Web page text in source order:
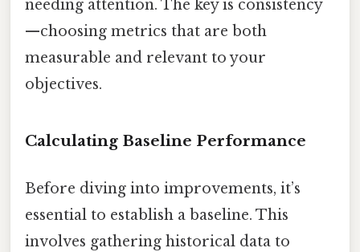
needing attention. The key is consistency
—choosing metrics that are both
measurable and relevant to your
objectives.
Calculating Baseline Performance
Before diving into improvements, it’s
essential to establish a baseline. This
involves gathering historical data to